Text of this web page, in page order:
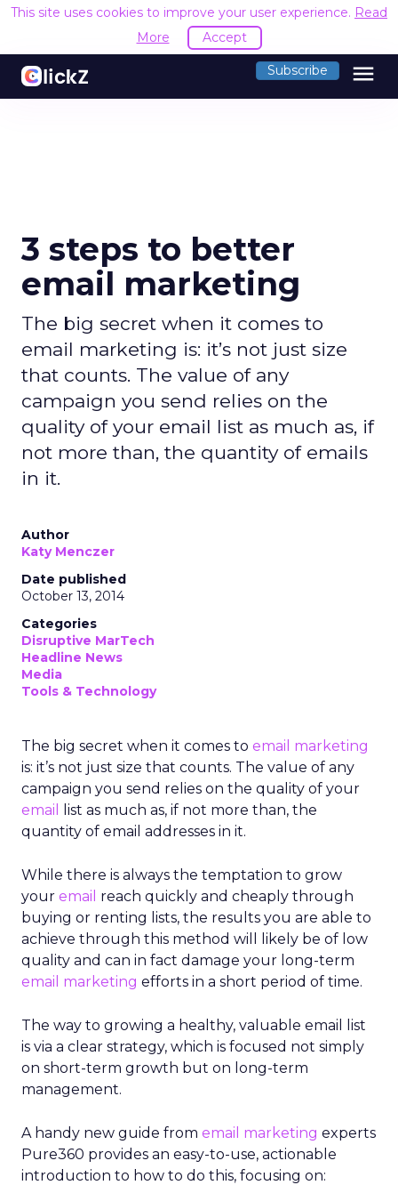
This site uses cookies to improve your user experience. Read
More
Accept
Subscribe menu
3 steps to better
email marketing
The big secret when it comes to
email marketing is: it’s not just size
that counts. The value of any
campaign you send relies on the
quality of your email list as much as, if
not more than, the quantity of emails
in it.
Author
Katy Menczer
Date published
October 13, 2014
Categories
Disruptive MarTech
Headline News
Media
Tools & Technology
The big secret when it comes to email marketing
is: it’s not just size that counts. The value of any
campaign you send relies on the quality of your
email
list as much as, if not more than, the
quantity of email addresses in it.
While there is always the temptation to grow
your email reach quickly and cheaply through
buying or renting lists, the results you are able to
achieve through this method will likely be of low
quality and can in fact damage your long-term
email marketing efforts in a short period of time.
The way to growing a healthy, valuable email list
is via a clear strategy, which is focused not simply
on short-term growth but on long-term
management.
A handy new guide from email marketing experts
Pure360 provides an easy-to-use, actionable
introduction to how to do this, focusing on: